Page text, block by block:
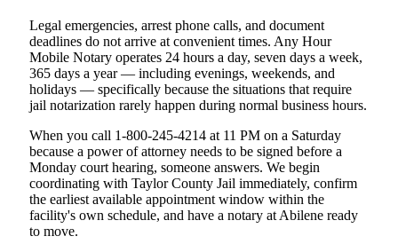
Legal emergencies, arrest phone calls, and document
deadlines do not arrive at convenient times. Any Hour
Mobile Notary operates 24 hours a day, seven days a week,
365 days a year — including evenings, weekends, and
holidays — specifically because the situations that require
jail notarization rarely happen during normal business hours.
When you call 1-800-245-4214 at 11 PM on a Saturday
because a power of attorney needs to be signed before a
Monday court hearing, someone answers. We begin
coordinating with Taylor County Jail immediately, confirm
the earliest available appointment window within the
facility's own schedule, and have a notary at Abilene ready
to move.